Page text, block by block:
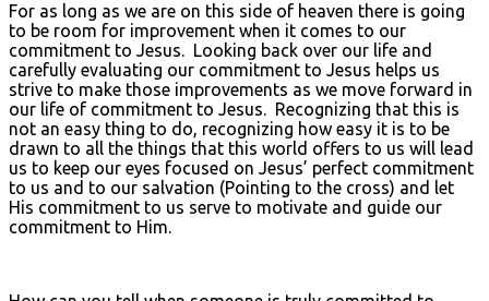
For as long as we are on this side of heaven there is going
to be room for improvement when it comes to our
commitment to Jesus. Looking back over our life and
carefully evaluating our commitment to Jesus helps us
strive to make those improvements as we move forward in
our life of commitment to Jesus. Recognizing that this is
not an easy thing to do, recognizing how easy it is to be
drawn to all the things that this world offers to us will lead
us to keep our eyes focused on Jesus’ perfect commitment
to us and to our salvation (Pointing to the cross) and let
His commitment to us serve to motivate and guide our
commitment to Him.